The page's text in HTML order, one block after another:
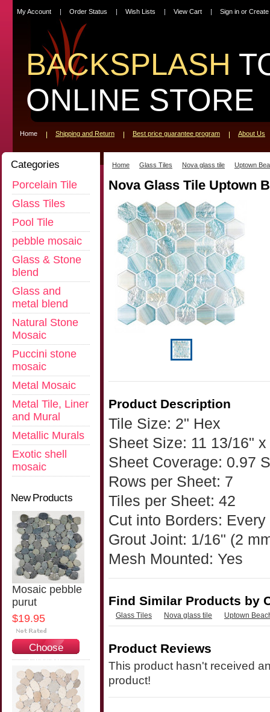
My Account Order Status Wish Lists View Cart Sign in or
BACKSPLASH
ONLINE STORE
Home Shipping and Return Best price guarantee program About Us
Categories
Porcelain Tile
Glass Tiles
Pool Tile
pebble mosaic
Glass & Stone
blend
Glass and
metal blend
Natural Stone
Mosaic
Puccini stone
mosaic
Metal Mosaic
Metal Tile, Liner
and Mural
Metallic Murals
Exotic shell
mosaic
New Products
Mosaic pebble
purut
$19.95
Choose
Options
Home Glass Tiles Nova glass tile Uptown
Nova Glass Tile Uptown
Product Description
Tile Size: 2" Hex
Sheet Size: 11 13/16" x
Sheet Coverage: 0.97
Rows per Sheet: 7
Tiles per Sheet: 42
Cut into Borders: Every
Grout Joint: 1/16" (2
Mesh Mounted: Yes
Find Similar Products by
Glass Tiles Nova glass tile Uptown
Product Reviews
This product hasn't received
product!